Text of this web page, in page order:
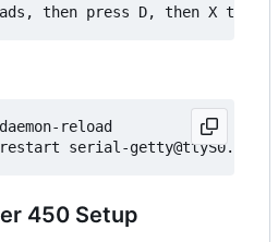
reload
450 Setup